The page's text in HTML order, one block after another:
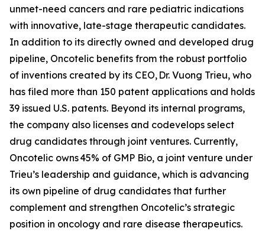
unmet-need cancers and rare pediatric indications
with innovative, late-stage therapeutic candidates.
In addition to its directly owned and developed drug
pipeline, Oncotelic benefits from the robust portfolio
of inventions created by its CEO, Dr. Vuong Trieu, who
has filed more than 150 patent applications and holds
39 issued U.S. patents. Beyond its internal programs,
the company also licenses and codevelops select
drug candidates through joint ventures. Currently,
Oncotelic owns 45% of GMP Bio, a joint venture under
Trieu’s leadership and guidance, which is advancing
its own pipeline of drug candidates that further
complement and strengthen Oncotelic’s strategic
position in oncology and rare disease therapeutics.